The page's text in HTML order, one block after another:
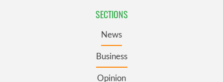
SECTIONS
News
Business
Opinion